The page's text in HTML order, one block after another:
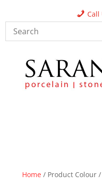
Call
Home/ Product Colour